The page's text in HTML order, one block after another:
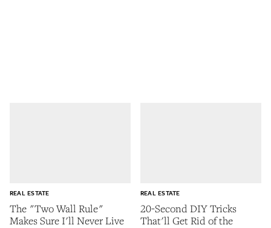
The "Two Wall Rule"
Makes Sure I'll Never Live
REAL ESTATE
20-Second DIY Tricks
That'll Get Rid of the
REAL ESTATE